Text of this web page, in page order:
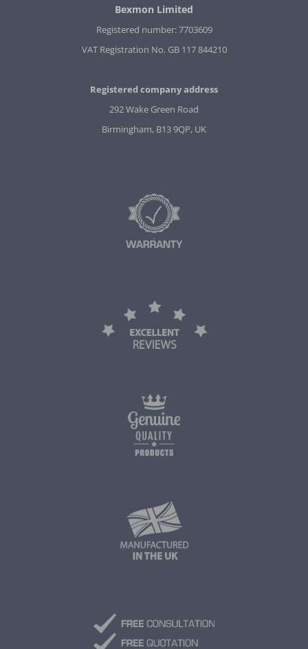
Bexmon Limited
Registered number: 7703609
VAT Registration No. GB 117 844210
Registered company address
292 Wake Green Road
Birmingham, B13 9QP, UK